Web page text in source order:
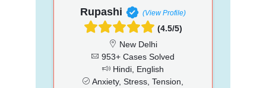
Rupashi (View Profile)
(4.5/5)
New Delhi
953+ Cases Solved
Hindi, English
Anxiety, Stress, Tension,